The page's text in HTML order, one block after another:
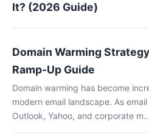
It? (2026 Guide)
Domain Warming
Ramp-Up Guide
Domain warming has become
modern email landscape. As
Outlook, Yahoo, and corporate